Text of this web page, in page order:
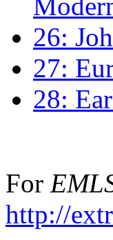
26:
27:
28:
For
http://